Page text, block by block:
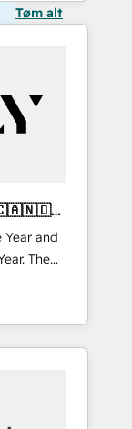
Tøm alt
Year and
The
🚀
and
and NAM,